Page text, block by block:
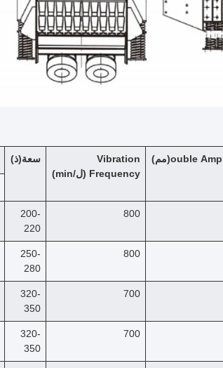
ouble(مم)
Vibration
Frequency
(ل/min)
سعة(ذ)
800
200-
220
800
250-
280
700
320-
350
700
320-
350